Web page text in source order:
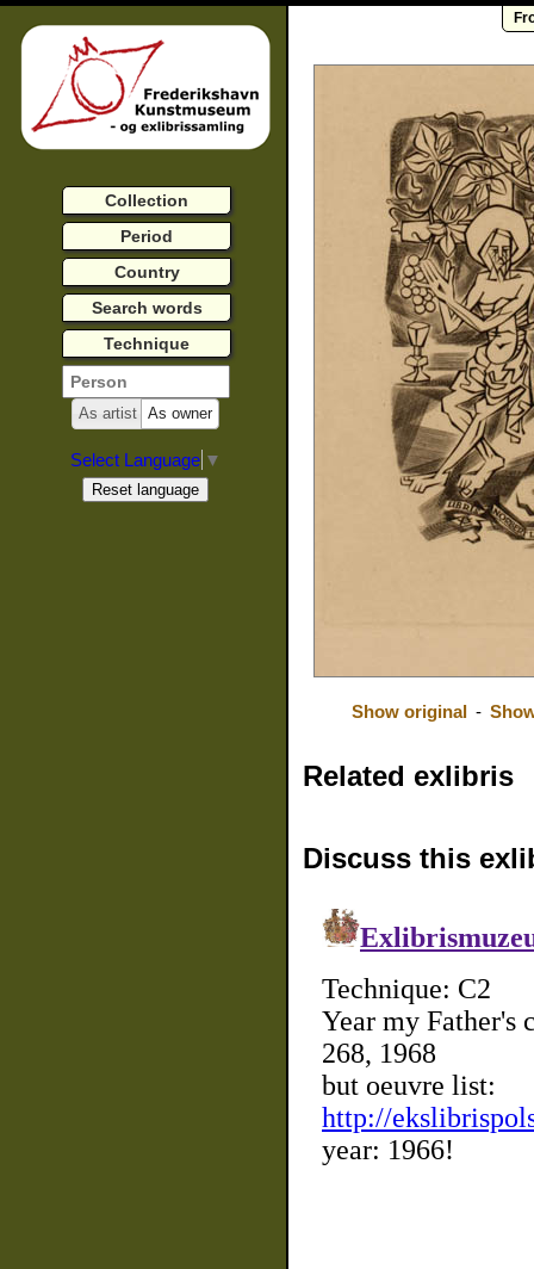
Show original -
Related exlibris
Discuss this
Collection
Period
Country
Search words
Technique
As artist As owner
Select Language ▼